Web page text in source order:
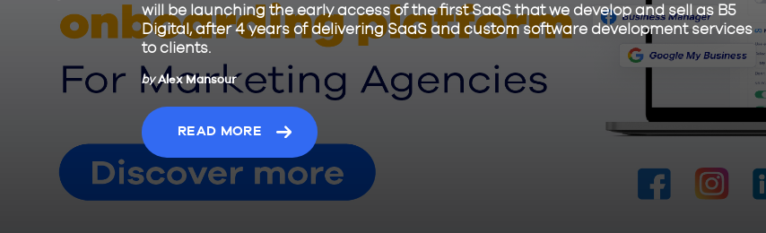
will be launching the early access of the first SaaS that we develop and sell as B5
Digital, after 4 years of delivering SaaS and custom software development services
to clients.
byAlex Mansour
READ MORE